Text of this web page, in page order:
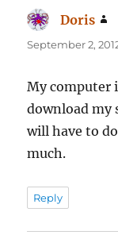
Doris
September 2,
My computer
download my
will have to
much.
Reply